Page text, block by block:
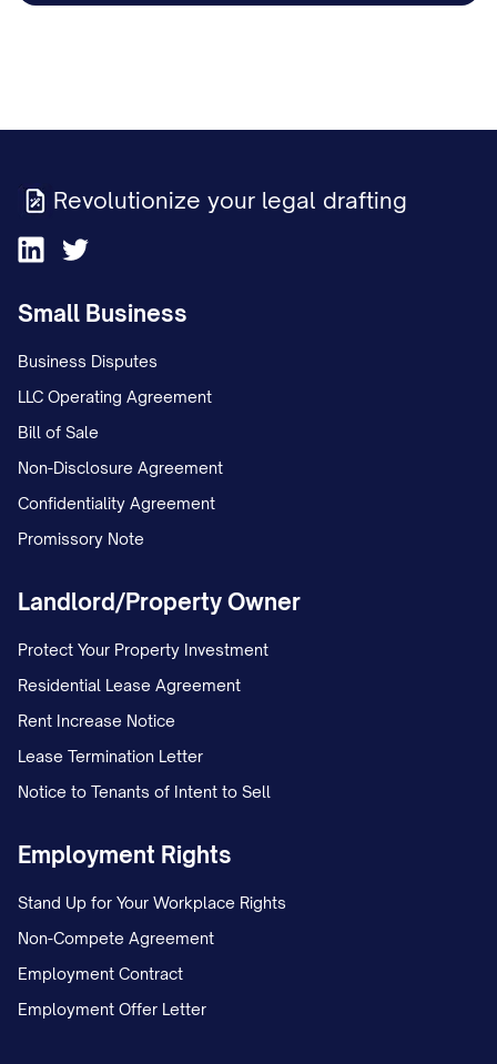
Revolutionize your legal drafting
Small Business
Business Disputes
LLC Operating Agreement
Bill of Sale
Non-Disclosure Agreement
Confidentiality Agreement
Promissory Note
Landlord/Property Owner
Protect Your Property Investment
Residential Lease Agreement
Rent Increase Notice
Lease Termination Letter
Notice to Tenants of Intent to Sell
Employment Rights
Stand Up for Your Workplace Rights
Non-Compete Agreement
Employment Contract
Employment Offer Letter